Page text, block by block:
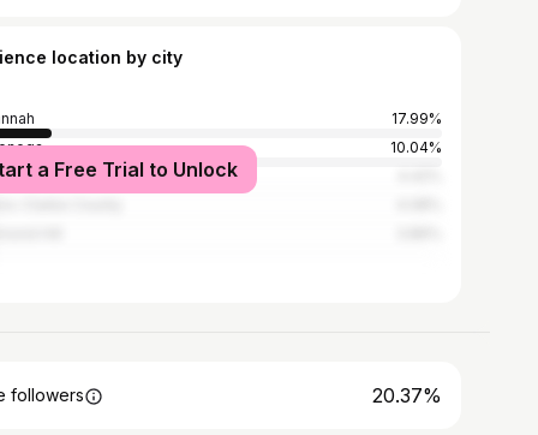
location by city
17.99%
10.04%
a Free Trial to Unlock
followers 20.37%